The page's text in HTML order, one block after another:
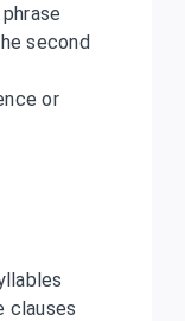
second
or
clauses